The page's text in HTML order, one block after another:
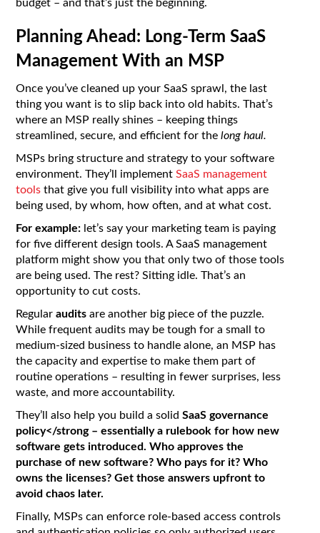
budget – and that’s just the beginning.
Planning Ahead: Long-Term SaaS
Management With an MSP
Once you’ve cleaned up your SaaS sprawl, the last
thing you want is to slip back into old habits. That’s
where an MSP really shines – keeping things
streamlined, secure, and efficient for thelong haul.
MSPs bring structure and strategy to your software
environment. They’ll implementSaaS management
tools that give you full visibility into what apps are
being used, by whom, how often, and at what cost.
For example: let’s say your marketing team is paying
for five different design tools. A SaaS management
platform might show you that only two of those tools
are being used. The rest? Sitting idle. That’s an
opportunity to cut costs.
Regularaudits are another big piece of the puzzle.
While frequent audits may be tough for a small to
medium-sized business to handle alone, an MSP has
the capacity and expertise to make them part of
routine operations – resulting in fewer surprises, less
waste, and more accountability.
They’ll also help you build a solidSaaS governance
policy</strong – essentially a rulebook for how new
software gets introduced. Who approves the
purchase of new software? Who pays for it? Who
owns the licenses? Get those answers upfront to
avoid chaos later.
Finally, MSPs can enforce role-based access controls